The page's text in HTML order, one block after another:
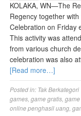
KOLAKA, WN—The
Regency together
Celebration on Friday
This activity was
from various church
celebration was also
[Read more…]
Posted in: Tak Berkategori
games, game gratis,
online penghasil uang,